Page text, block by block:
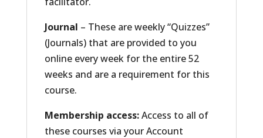
Journal – These are weekly “Quizzes”
(Journals) that are provided to you
online every week for the entire 52
weeks and are a requirement for this
course.
Membership access:Access to all of
these courses via your Account